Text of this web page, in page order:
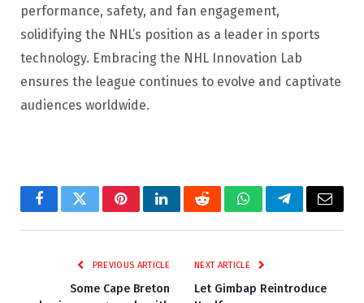
performance, safety, and fan engagement,
solidifying the NHL’s position as a leader in sports
technology. Embracing the NHL Innovation Lab
ensures the league continues to evolve and captivate
audiences worldwide.
FacebookTwitterPinterestLinkedInRedditWhatsAppTelegramEmail
PREVIOUS ARTICLE
Some Cape Breton
NEXT ARTICLE
Let Gimbap Reintroduce